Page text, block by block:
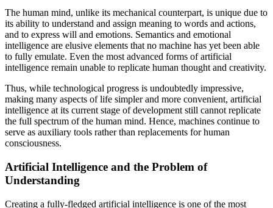
The human mind, unlike its mechanical counterpart, is unique due to
its ability to understand and assign meaning to words and actions,
and to express will and emotions. Semantics and emotional
intelligence are elusive elements that no machine has yet been able
to fully emulate. Even the most advanced forms of artificial
intelligence remain unable to replicate human thought and creativity.
Thus, while technological progress is undoubtedly impressive,
making many aspects of life simpler and more convenient, artificial
intelligence at its current stage of development still cannot replicate
the full spectrum of the human mind. Hence, machines continue to
serve as auxiliary tools rather than replacements for human
consciousness.
Artificial Intelligence and the Problem of
Understanding
Creating a fully-fledged artificial intelligence is one of the most